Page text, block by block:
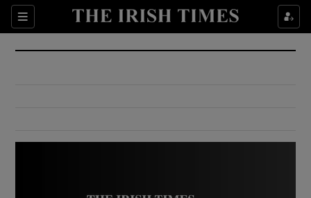
Sections
Show Culture sub sections
Show Environment sub sections